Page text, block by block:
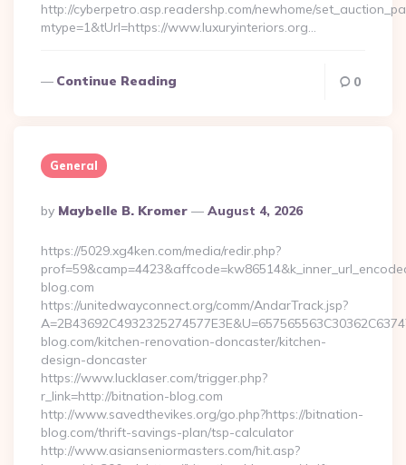
http://cyberpetro.asp.readershp.com/newhome/
mtype=1&tUrl=https://www.luxuryinteriors.org…
Continue Reading 0
General
Posted
By
By Maybelle B. Kromer August 4, 2026
https://5029.xg4ken.com/media/redir.php?
blog.com
https://unitedwayconnect.org/comm/AndarTrack.jsp?
blog.com/kitchen-renovation-doncaster/kitchen-
design-doncaster
https://www.lucklaser.com/trigger.php?
r_link=http://bitnation-blog.com
http://www.savedthevikes.org/go.php?https://bitnation-
blog.com/thrift-savings-plan/tsp-calculator
http://www.asianseniormasters.com/hit.asp?